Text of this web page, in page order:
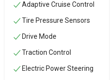
Adaptive Cruise Control
Tire Pressure Sensors
Drive Mode
Traction Control
Electric Power Steering